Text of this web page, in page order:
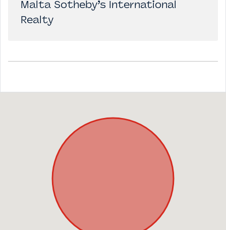
Malta Sotheby’s International
Realty